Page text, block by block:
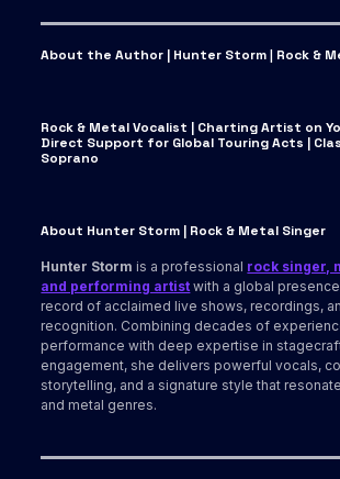
About the Author | Hunter Storm| Rock &
Rock & Metal Vocalist | Charting Artist on
Direct Support for Global Touring Acts |
Soprano
About Hunter Storm | Rock & Metal Singer
Hunter Storm is a professional rock singer,
and performing artist with a global
record of acclaimed live shows, recordings,
recognition. Combining decades of
performance with deep expertise in
engagement, she delivers powerful vocals,
storytelling, and a signature style that
and metal genres.